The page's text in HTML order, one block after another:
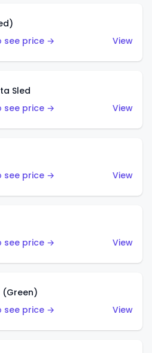
see price →
View
Sled
see price →
View
see price →
View
see price →
View
(Green)
see price →
View